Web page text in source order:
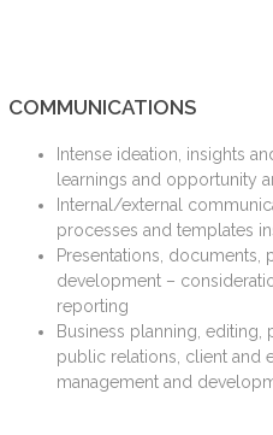
COMMUNICATIONS
Intense ideation, insights
learnings and opportunity
Internal/external
processes and templates
Presentations,
development –
reporting
Business planning, editing,
public relations, client and
management and